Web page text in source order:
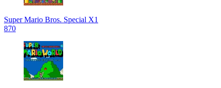
Super Mario Bros. Special X1
870